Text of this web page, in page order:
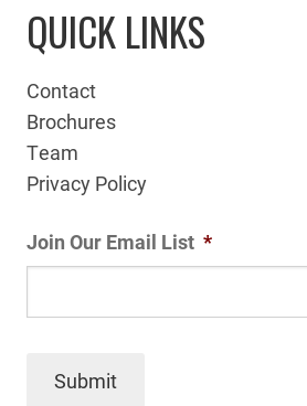
QUICK LINKS
Contact
Brochures
Team
Privacy Policy
Join Our Email List *
Submit